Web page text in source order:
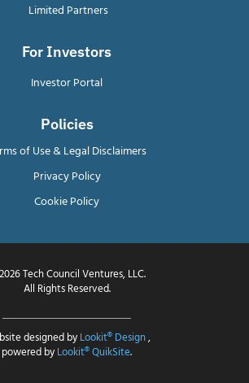
Limited Partners
For Investors
Investor Portal
Policies
of Use & Legal Disclaimers
Privacy Policy
Cookie Policy
Tech Council Ventures, LLC.
All Rights Reserved.
designed by Lookit® Design,
powered by Lookit® QuikSite.